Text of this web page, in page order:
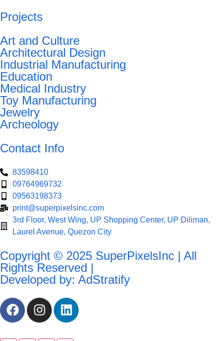
Projects
Art and Culture
Architectural Design
Industrial Manufacturing
Education
Medical Industry
Toy Manufacturing
Jewelry
Archeology
Contact Info
83598410
09764969732
09563198373
print@superpixelsinc.com
3rd Floor, West Wing, UP Shopping Center, UP Diliman,
Laurel Avenue, Quezon City
Copyright © 2025 SuperPixelsInc | All
Rights Reserved |
Developed by: AdStratify